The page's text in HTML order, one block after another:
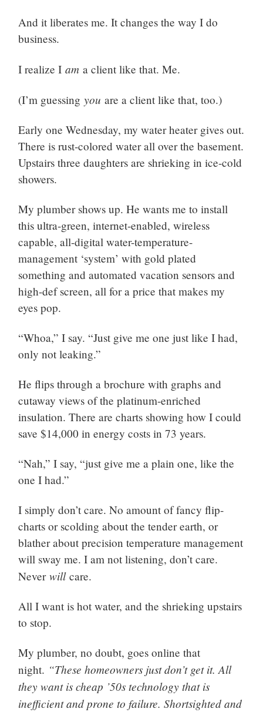
And it liberates me. It changes the way I do
business.
I realize Iam a client like that. Me.
(I’m guessingyou are a client like that, too.)
Early one Wednesday, my water heater gives out.
There is rust-colored water all over the basement.
Upstairs three daughters are shrieking in ice-cold
showers.
My plumber shows up. He wants me to install
this ultra-green, internet-enabled, wireless
capable, all-digital water-temperature-
management ‘system’ with gold plated
something and automated vacation sensors and
high-def screen, all for a price that makes my
eyes pop.
“Whoa,” I say. “Just give me one just like I had,
only not leaking.”
He flips through a brochure with graphs and
cutaway views of the platinum-enriched
insulation. There are charts showing how I could
save $14,000 in energy costs in 73 years.
“Nah,” I say, “just give me a plain one, like the
one I had.”
I simply don’t care. No amount of fancy flip-
charts or scolding about the tender earth, or
blather about precision temperature management
will sway me. I am not listening, don’t care.
Neverwillcare.
All I want is hot water, and the shrieking upstairs
to stop.
My plumber, no doubt, goes online that
night. “These homeowners just don’t get it. All
they want is cheap ’50s technology that is
inefficient and prone to failure. Shortsighted and